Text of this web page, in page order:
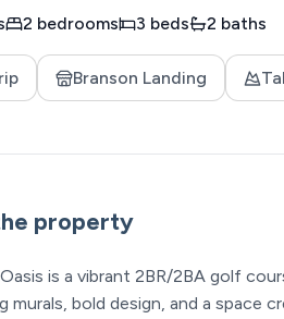
2 bedrooms 3 beds 2 baths
Branson Landing
property
is a vibrant 2BR/2BA golf
murals, bold design, and a space